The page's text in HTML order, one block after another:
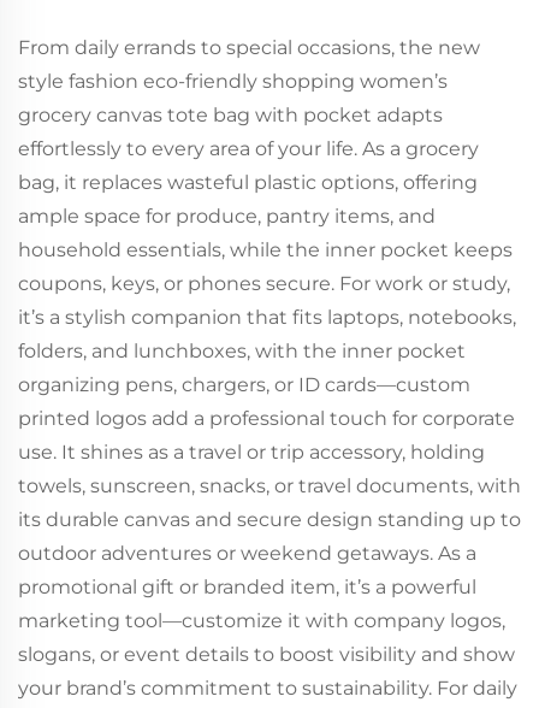
From daily errands to special occasions, the new
style fashion eco-friendly shopping women’s
grocery canvas tote bag with pocket adapts
effortlessly to every area of your life. As a grocery
bag, it replaces wasteful plastic options, offering
ample space for produce, pantry items, and
household essentials, while the inner pocket keeps
coupons, keys, or phones secure. For work or study,
it’s a stylish companion that fits laptops, notebooks,
folders, and lunchboxes, with the inner pocket
organizing pens, chargers, or ID cards—custom
printed logos add a professional touch for corporate
use. It shines as a travel or trip accessory, holding
towels, sunscreen, snacks, or travel documents, with
its durable canvas and secure design standing up to
outdoor adventures or weekend getaways. As a
promotional gift or branded item, it’s a powerful
marketing tool—customize it with company logos,
slogans, or event details to boost visibility and show
your brand’s commitment to sustainability. For daily